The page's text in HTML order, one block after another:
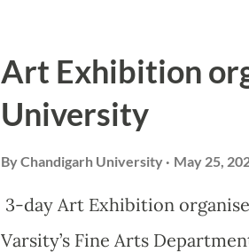
University’s annual and
laid the foundation for
systems at the Gharuan
Art Exhibition
University
ByChandigarh University May 25,
3-day Art Exhibition
Varsity’s Fine Arts